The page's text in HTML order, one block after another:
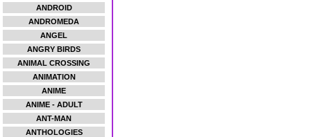
ANDROID
ANDROMEDA
ANGEL
ANGRY BIRDS
ANIMAL CROSSING
ANIMATION
ANIME
ANIME - ADULT
ANT-MAN
ANTHOLOGIES